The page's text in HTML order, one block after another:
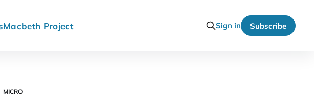
Macbeth Project Sign in Subscribe
MICRO